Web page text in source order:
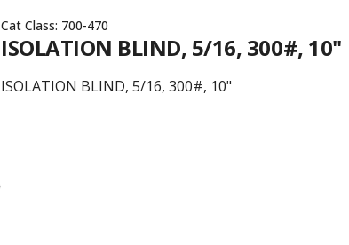
Cat Class: 700-470
ISOLATION BLIND, 5/16, 300#, 10"
ISOLATION BLIND, 5/16, 300#, 10"